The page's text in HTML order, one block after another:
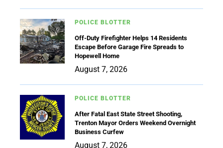
POLICE BLOTTER
Off-Duty Firefighter Helps 14 Residents
Escape Before Garage Fire Spreads to
Hopewell Home
August 7, 2026
POLICE BLOTTER
After Fatal East State Street Shooting,
Trenton Mayor Orders Weekend Overnight
Business Curfew
August 7, 2026